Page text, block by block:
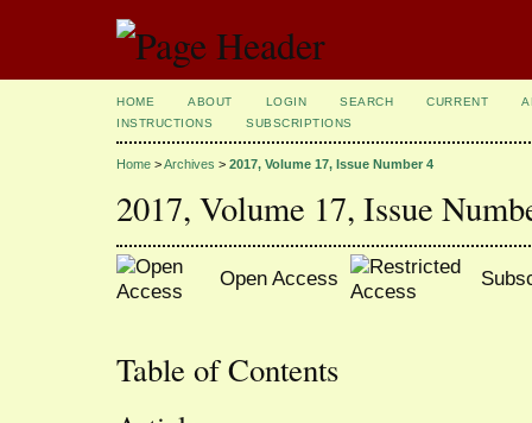
HOME ABOUT LOGIN SEARCH CURRENT
INSTRUCTIONS
SUBSCRIPTIONS
Home >Archives > 2017, Volume 17, Issue Number 4
2017, Volume 17, Issue
Open Access
Table of Contents